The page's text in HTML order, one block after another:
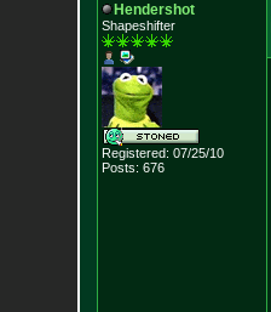
Hendershot
Shapeshifter
Registered: 07/25/10
Posts: 676